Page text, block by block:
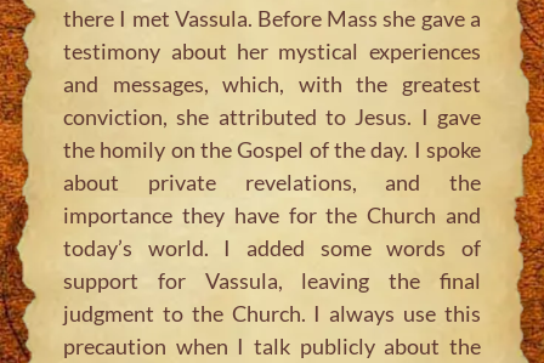
there I met Vassula. Before Mass she gave a
testimony about her mystical experiences
and messages, which, with the greatest
conviction, she attributed to Jesus. I gave
the homily on the Gospel of the day. I spoke
about private revelations, and the
importance they have for the Church and
today’s world. I added some words of
support for Vassula, leaving the final
judgment to the Church. I always use this
precaution when I talk publicly about the